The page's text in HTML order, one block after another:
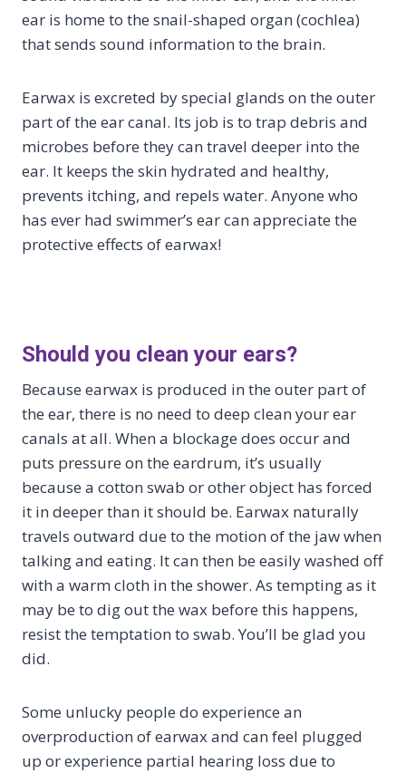
ear is home to the snail-shaped organ (cochlea)
that sends sound information to the brain.
Earwax is excreted by special glands on the outer
part of the ear canal. Its job is to trap debris and
microbes before they can travel deeper into the
ear. It keeps the skin hydrated and healthy,
prevents itching, and repels water. Anyone who
has ever had swimmer’s ear can appreciate the
protective effects of earwax!
Should you clean your ears?
Because earwax is produced in the outer part of
the ear, there is no need to deep clean your ear
canals at all. When a blockage does occur and
puts pressure on the eardrum, it’s usually
because a cotton swab or other object has forced
it in deeper than it should be. Earwax naturally
travels outward due to the motion of the jaw when
talking and eating. It can then be easily washed off
with a warm cloth in the shower. As tempting as it
may be to dig out the wax before this happens,
resist the temptation to swab. You’ll be glad you
did.
Some unlucky people do experience an
overproduction of earwax and can feel plugged
up or experience partial hearing loss due to